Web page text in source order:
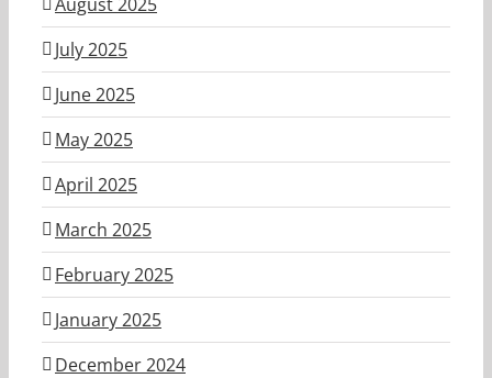
July 2025
June 2025
May 2025
April 2025
March 2025
February 2025
January 2025
December 2024